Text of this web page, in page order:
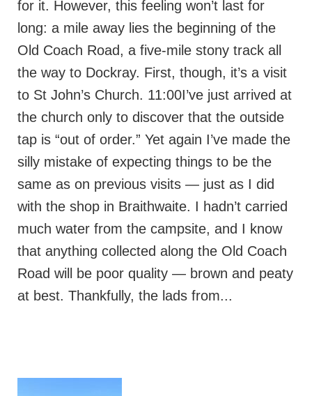
for it. However, this feeling won’t last for
long: a mile away lies the beginning of the
Old Coach Road, a five-mile stony track all
the way to Dockray. First, though, it’s a visit
to St John’s Church. 11:00I’ve just arrived at
the church only to discover that the outside
tap is “out of order.” Yet again I’ve made the
silly mistake of expecting things to be the
same as on previous visits — just as I did
with the shop in Braithwaite. I hadn’t carried
much water from the campsite, and I know
that anything collected along the Old Coach
Road will be poor quality — brown and peaty
at best. Thankfully, the lads from...